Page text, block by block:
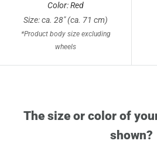
Color: Red
Size: ca. 28" (ca. 71 cm)
*Product body size excluding
wheels
The size or color of
shown?